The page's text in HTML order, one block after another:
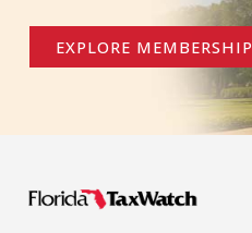
EXPLORE MEMBERSHIP